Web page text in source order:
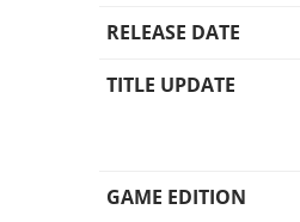
RELEASE DATE
TITLE UPDATE
GAME EDITION